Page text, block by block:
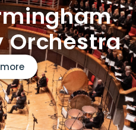
Orchestra